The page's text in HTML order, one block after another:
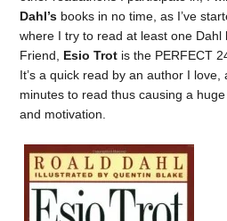
Dahl’s books in no time, as I’ve
where I try to read at least one Dahl
Friend, Esio Trot is the PERFECT
It’s a quick read by an author I
minutes to read thus causing a
and motivation.